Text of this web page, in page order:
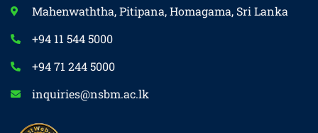
Mahenwaththa, Pitipana, Homagama, Sri Lanka
+94 11 544 5000
+94 71 244 5000
inquiries@nsbm.ac.lk